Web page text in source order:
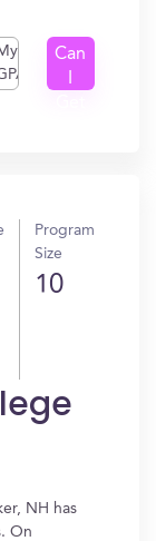
Can
Program
Size
10
NH has
On